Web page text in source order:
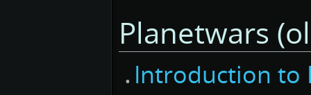
Planetwars
Introduction to